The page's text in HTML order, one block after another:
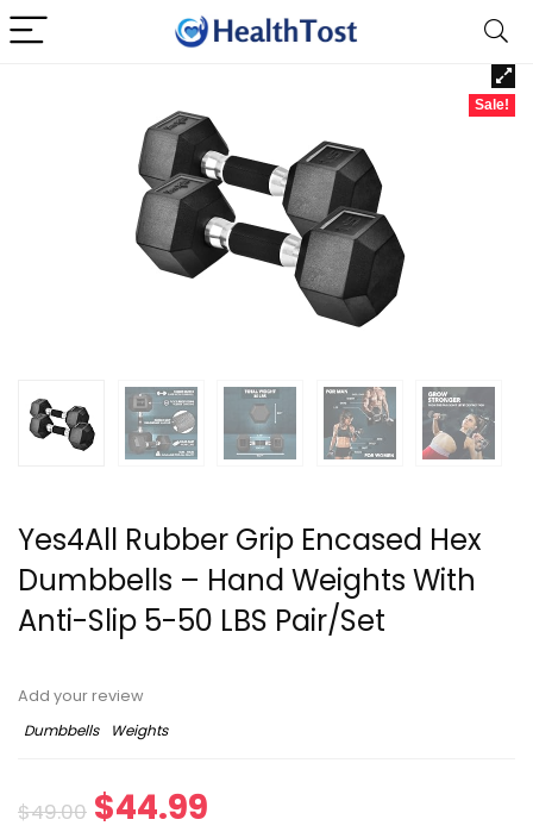
Sale!
Yes4All Rubber Grip Encased Hex
Dumbbells – Hand Weights With
Anti-Slip 5-50 LBS Pair/Set
Add your review
Dumbbells
Weights
$49.00 Original
$44.99